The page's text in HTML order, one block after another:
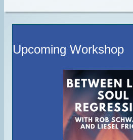
Upcoming Workshop